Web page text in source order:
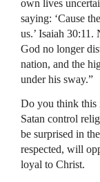
own lives
saying: ‘Cause
us.’ Isaiah
God no longer
nation, and the
under his sway.”
Do you think this
Satan control
be surprised in
respected, will
loyal to Christ.